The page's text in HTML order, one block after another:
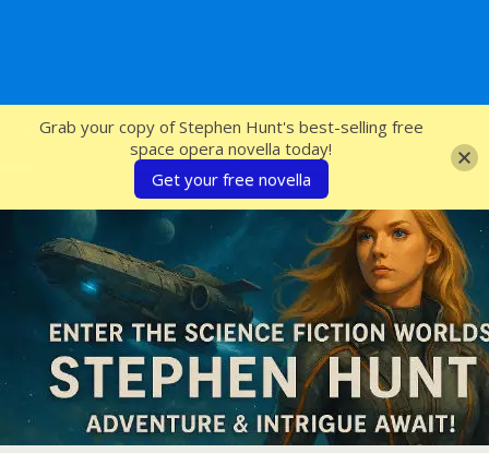
SFcrowsnest
Grab your copy of Stephen Hunt's best-selling free
space opera novella today!
Get your free novella